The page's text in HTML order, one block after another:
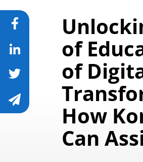
of
of
How
Can